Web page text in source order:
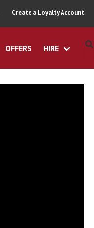
Create a Loyalty Account
OFFERS HIRE